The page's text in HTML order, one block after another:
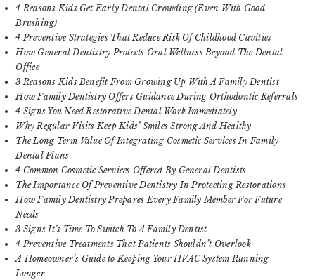
4 Reasons Kids Get Early Dental Crowding (Even With Good
Brushing)
4 Preventive Strategies That Reduce Risk Of Childhood Cavities
How General Dentistry Protects Oral Wellness Beyond The Dental
Office
3 Reasons Kids Benefit From Growing Up With A Family Dentist
How Family Dentistry Offers Guidance During Orthodontic Referrals
4 Signs You Need Restorative Dental Work Immediately
Why Regular Visits Keep Kids’ Smiles Strong And Healthy
The Long Term Value Of Integrating Cosmetic Services In Family
Dental Plans
4 Common Cosmetic Services Offered By General Dentists
The Importance Of Preventive Dentistry In Protecting Restorations
How Family Dentistry Prepares Every Family Member For Future
Needs
3 Signs It’s Time To Switch To A Family Dentist
4 Preventive Treatments That Patients Shouldn’t Overlook
A Homeowner’s Guide to Keeping Your HVAC System Running
Longer